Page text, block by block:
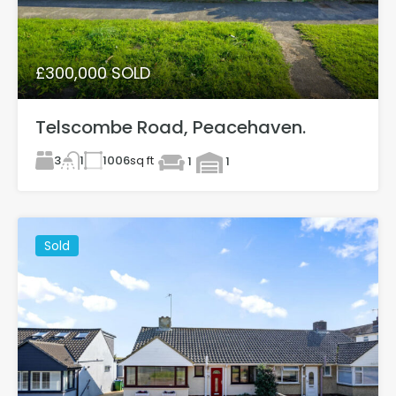
£300,000 SOLD
Telscombe Road, Peacehaven.
3 1 1006sq ft 1 1
Sold